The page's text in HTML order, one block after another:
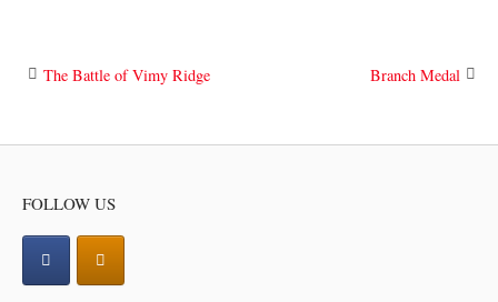
Post
The Battle of Vimy Ridge Branch Medal
FOLLOW US